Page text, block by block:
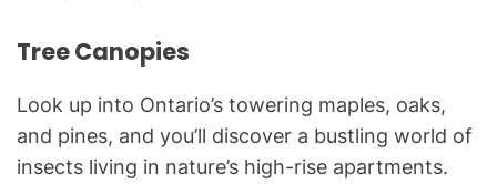
Tree Canopies
Look up into Ontario’s towering maples, oaks,
and pines, and you’ll discover a bustling world of
insects living in nature’s high-rise apartments.